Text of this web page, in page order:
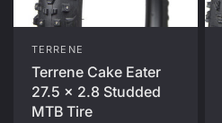
TERRENE
Terrene Cake Eater
27.5 x 2.8 Studded
MTB Tire